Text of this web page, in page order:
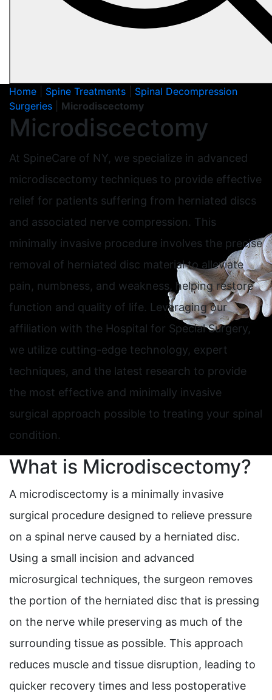
Home Spine Treatments
Spinal Decompression
Surgeries
Microdiscectomy
Microdiscectomy
At SpineCare of NY, we specialize in advanced
microdiscectomy techniques to provide effective
relief for patients suffering from herniated discs
and associated nerve compression. This
minimally invasive procedure involves the precise
removal of herniated disc material to alleviate
pain, numbness, and weakness, helping restore
function and quality of life. Leveraging our
affiliation with the Hospital for Special Surgery,
we utilize cutting-edge technology, expert
techniques, and the latest research to provide
the most effective and minimally invasive
surgical approach possible to treating your spinal
condition.
What is Microdiscectomy?
A microdiscectomy is a minimally invasive
surgical procedure designed to relieve pressure
on a spinal nerve caused by a herniated disc.
Using a small incision and advanced
microsurgical techniques, the surgeon removes
the portion of the herniated disc that is pressing
on the nerve while preserving as much of the
surrounding tissue as possible. This approach
reduces muscle and tissue disruption, leading to
quicker recovery times and less postoperative